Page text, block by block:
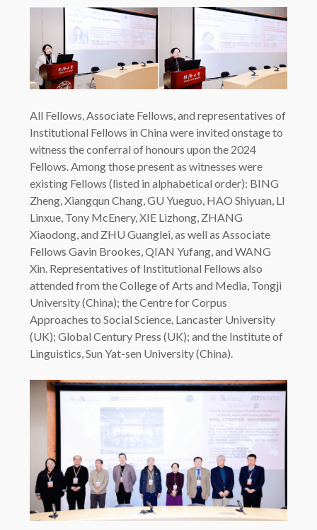
All Fellows, Associate Fellows, and representatives of
Institutional Fellows in China were invited onstage to
witness the conferral of honours upon the 2024
Fellows. Among those present as witnesses were
existing Fellows (listed in alphabetical order): BING
Zheng, Xiangqun Chang, GU Yueguo, HAO Shiyuan, LI
Linxue, Tony McEnery, XIE Lizhong, ZHANG
Xiaodong, and ZHU Guanglei, as well as Associate
Fellows Gavin Brookes, QIAN Yufang, and WANG
Xin. Representatives of Institutional Fellows also
attended from the College of Arts and Media, Tongji
University (China); the Centre for Corpus
Approaches to Social Science, Lancaster University
(UK); Global Century Press (UK); and the Institute of
Linguistics, Sun Yat-sen University (China).